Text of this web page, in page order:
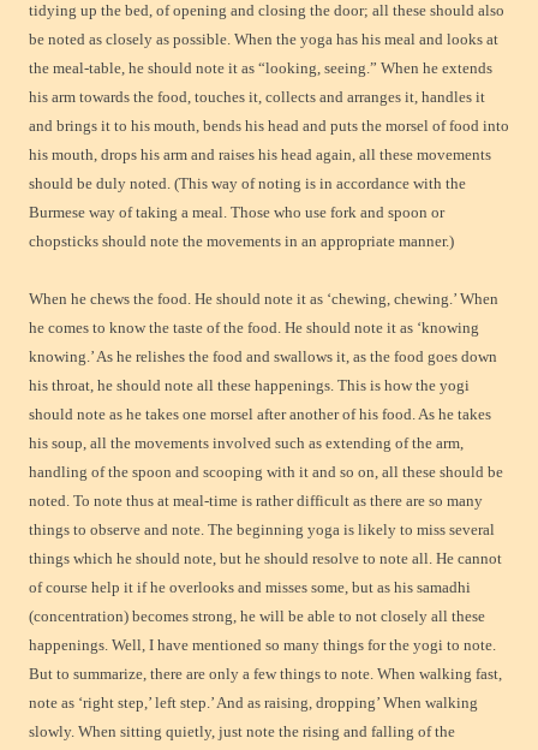
tidying up the bed, of opening and closing the door; all these should also
be noted as closely as possible. When the yoga has his meal and looks at
the meal-table, he should note it as “looking, seeing.” When he extends
his arm towards the food, touches it, collects and arranges it, handles it
and brings it to his mouth, bends his head and puts the morsel of food into
his mouth, drops his arm and raises his head again, all these movements
should be duly noted. (This way of noting is in accordance with the
Burmese way of taking a meal. Those who use fork and spoon or
chopsticks should note the movements in an appropriate manner.)
When he chews the food. He should note it as ‘chewing, chewing.’ When
he comes to know the taste of the food. He should note it as ‘knowing
knowing.’ As he relishes the food and swallows it, as the food goes down
his throat, he should note all these happenings. This is how the yogi
should note as he takes one morsel after another of his food. As he takes
his soup, all the movements involved such as extending of the arm,
handling of the spoon and scooping with it and so on, all these should be
noted. To note thus at meal-time is rather difficult as there are so many
things to observe and note. The beginning yoga is likely to miss several
things which he should note, but he should resolve to note all. He cannot
of course help it if he overlooks and misses some, but as his samadhi
(concentration) becomes strong, he will be able to not closely all these
happenings. Well, I have mentioned so many things for the yogi to note.
But to summarize, there are only a few things to note. When walking fast,
note as ‘right step,’ left step.’ And as raising, dropping’ When walking
slowly. When sitting quietly, just note the rising and falling of the